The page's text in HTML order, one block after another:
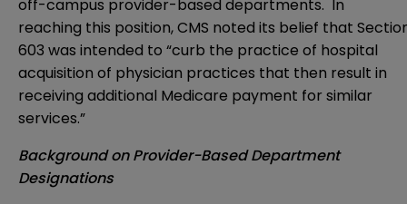
off-campus provider-based departments. In
reaching this position, CMS noted its belief that
603 was intended to “curb the practice of hospital
acquisition of physician practices that then result in
receiving additional Medicare payment for similar
services.”
Background on Provider-Based Department
Designations